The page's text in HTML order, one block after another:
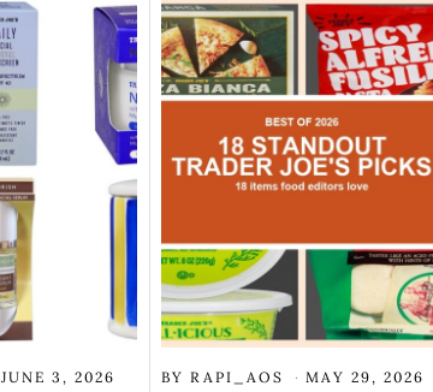
JUNE 3, 2026 BYRAPI_AOS MAY 29, 2026